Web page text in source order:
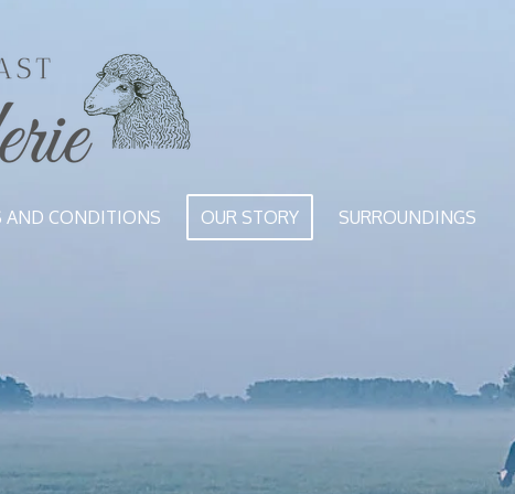
AND CONDITIONS OUR STORY SURROUNDINGS